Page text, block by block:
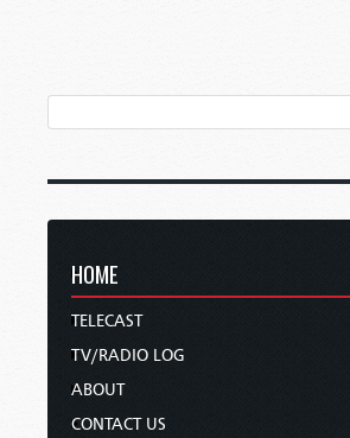
HOME
TELECAST
TV/RADIO LOG
ABOUT
CONTACT US